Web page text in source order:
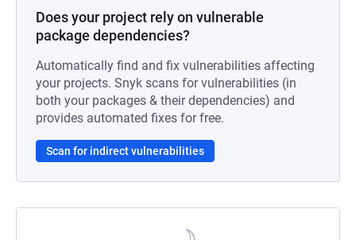
Does your project rely on vulnerable
package dependencies?
Automatically find and fix vulnerabilities affecting
your projects. Snyk scans for vulnerabilities (in
both your packages & their dependencies) and
provides automated fixes for free.
Scan for indirect vulnerabilities